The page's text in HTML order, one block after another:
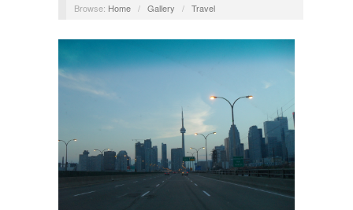
Browse: Home / Gallery / Travel